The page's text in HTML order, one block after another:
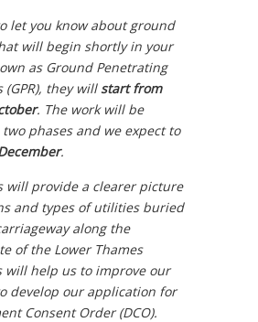
let you know about ground
will begin shortly in your
as Ground Penetrating
(GPR), they willstart from
. The work will be
phases and we expect to
.
will provide a clearer picture
and types of utilities buried
along the
of the Lower Thames
will help us to improve our
develop our application for
Consent Order (DCO).